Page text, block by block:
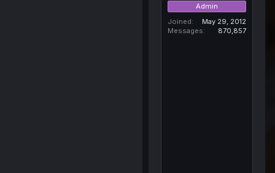
Admin
Joined
May 29, 2012
Messages
870,857